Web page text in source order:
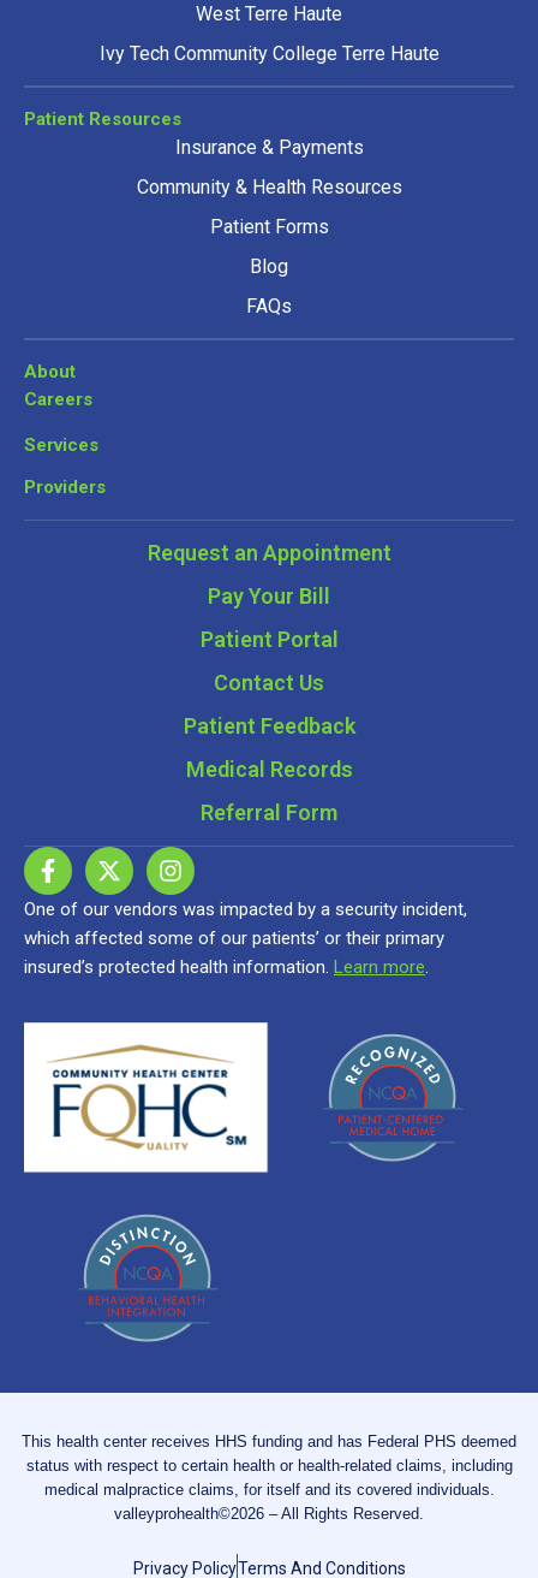
West Terre Haute
Ivy Tech Community College Terre Haute
Patient Resources
Insurance & Payments
Community & Health Resources
Patient Forms
Blog
FAQs
About
Careers
Services
Providers
Request an Appointment
Pay Your Bill
Patient Portal
Contact Us
Patient Feedback
Medical Records
Referral Form
One of our vendors was impacted by a security incident,
which affected some of our patients’ or their primary
insured’s protected health information. Learn more.
This health center receives HHS funding and has Federal PHS deemed
status with respect to certain health or health-related claims, including
medical malpractice claims, for itself and its covered individuals.
valleyprohealth©2026 – All Rights Reserved.
Privacy PolicyTerms And Conditions